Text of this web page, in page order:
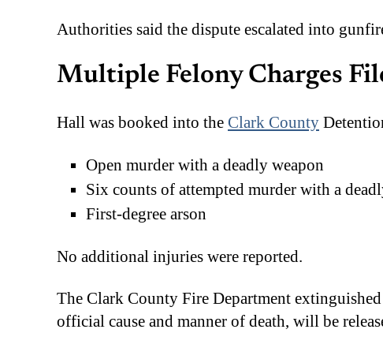
Authorities said the dispute escalated into
Multiple Felony Charges
Hall was booked into the Clark County
Open murder with a deadly weapon
Six counts of attempted murder with a
First-degree arson
No additional injuries were reported.
The Clark County Fire Department
official cause and manner of death, will be